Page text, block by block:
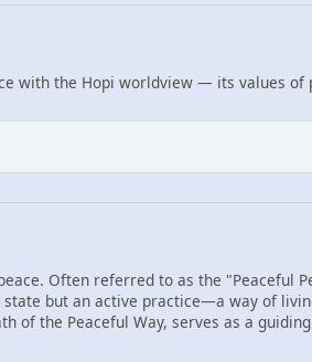
with the Hopi worldview — its values of
Often referred to as the "Peaceful
but an active practice—a way of
of the Peaceful Way, serves as a